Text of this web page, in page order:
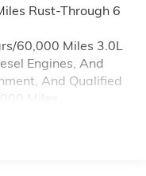
for music and
capability for
for
and
Rust-Through 6
60,000 Miles 3.0L
Engines, And
And Qualified
Miles
And Certain